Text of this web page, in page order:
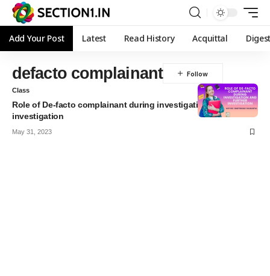
Add Your Post Latest Read History Acquittal
defacto complainant
Class
Role of De-facto complainant during investigation and further
investigation
May 31, 2023